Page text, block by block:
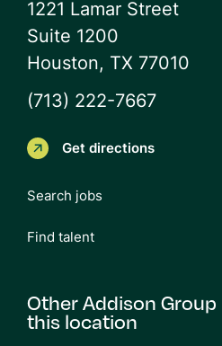
1221 Lamar Street
Suite 1200
Houston, TX 77010
(713) 222-7667
Get directions
Search jobs
Find talent
Other Addison
this location